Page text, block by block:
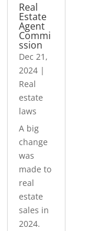
Real
Estate
Agent
Commi
ssion
Dec 21,
2024|
Real
estate
laws
A big
change
was
made to
real
estate
sales in
2024.